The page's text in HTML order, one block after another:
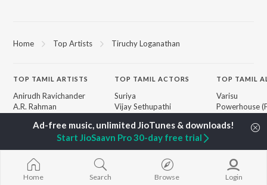
Home Top Artists Tiruchy Loganathan
TOP TAMIL ARTISTS
Anirudh Ravichander
A.R. Rahman
Harris Jayaraj
Yuvan Shankar Raja
Vijay
Vidyasagar
Pa. Vijay
Na. Muthukumar
TOP TAMIL ACTORS
Suriya
Vijay Sethupathi
Priya Anand
Silambarasan TR
New Tamil Releases
TOP TAMIL
Varisu
Powerhouse
Maari
"Think Indie")
Monica
(Tamil)
Home Search Browse Login
Start JioSaavn Pro 30-day free trial